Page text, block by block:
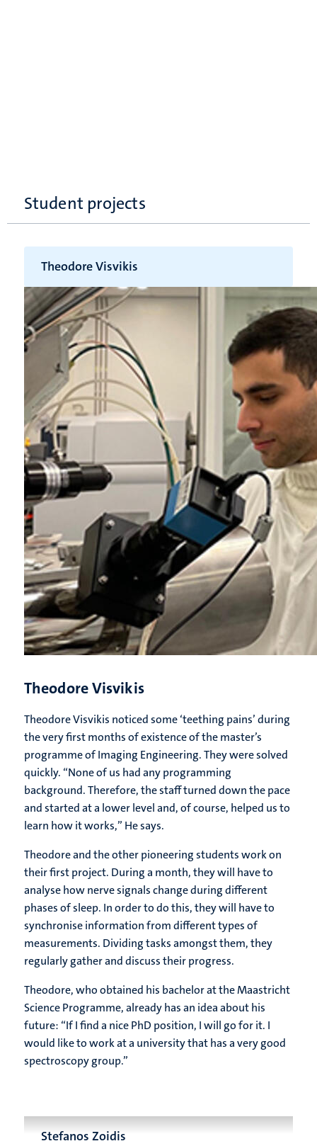
Student projects
Theodore Visvikis
Theodore Visvikis
Theodore Visvikis noticed some ‘teething pains’ during
the very first months of existence of the master’s
programme of Imaging Engineering. They were solved
quickly. “None of us had any programming
background. Therefore, the staff turned down the pace
and started at a lower level and, of course, helped us to
learn how it works,” He says.
Theodore and the other pioneering students work on
their first project. During a month, they will have to
analyse how nerve signals change during different
phases of sleep. In order to do this, they will have to
synchronise information from different types of
measurements. Dividing tasks amongst them, they
regularly gather and discuss their progress.
Theodore, who obtained his bachelor at the Maastricht
Science Programme, already has an idea about his
future: “If I find a nice PhD position, I will go for it. I
would like to work at a university that has a very good
spectroscopy group.”
Stefanos Zoidis